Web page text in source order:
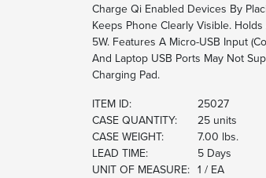
Charge Qi Enabled Devices By
Keeps Phone Clearly Visible.
5W. Features A Micro-USB Input
And Laptop USB Ports May Not
Charging Pad.
ITEM ID:
25027
CASE QUANTITY:
25 units
CASE WEIGHT:
7.00 lbs.
LEAD TIME:
5 Days
UNIT OF MEASURE: 1 / EA